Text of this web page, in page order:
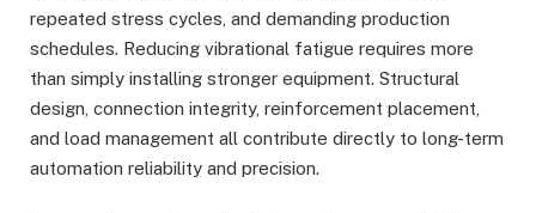
repeated stress cycles, and demanding production
schedules. Reducing vibrational fatigue requires more
than simply installing stronger equipment. Structural
design, connection integrity, reinforcement placement,
and load management all contribute directly to long-term
automation reliability and precision.